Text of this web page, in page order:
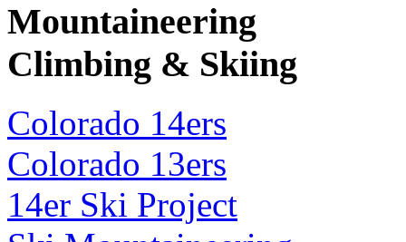
Mountaineering
Climbing & Skiing
Colorado 14ers
Colorado 13ers
14er Ski Project